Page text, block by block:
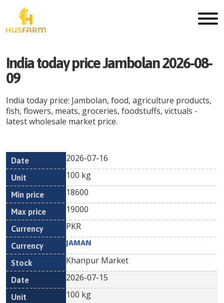
India today price Jambolan 2026-08-
09
India today price: Jambolan, food, agriculture products,
fish, flowers, meats, groceries, foodstuffs, victuals -
latest wholesale market price.
Date Unit
Min
Currency
2026-07-16
100 kg
18600
19000
PKR
JAMAN
Khanpur Market
2026-07-15
100 kg